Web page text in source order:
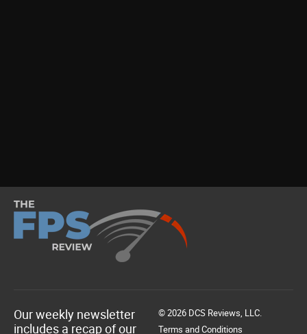
Our weekly newsletter
includes a recap of our
© 2026 DCS Reviews, LLC.
Terms and Conditions